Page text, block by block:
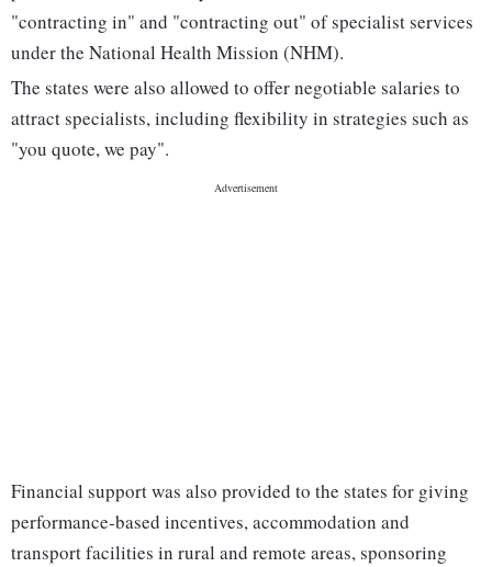
"contracting in" and "contracting out" of specialist services
under the National Health Mission (NHM).
The states were also allowed to offer negotiable salaries to
attract specialists, including flexibility in strategies such as
"you quote, we pay".
Financial support was also provided to the states for giving
performance-based incentives, accommodation and
transport facilities in rural and remote areas, sponsoring